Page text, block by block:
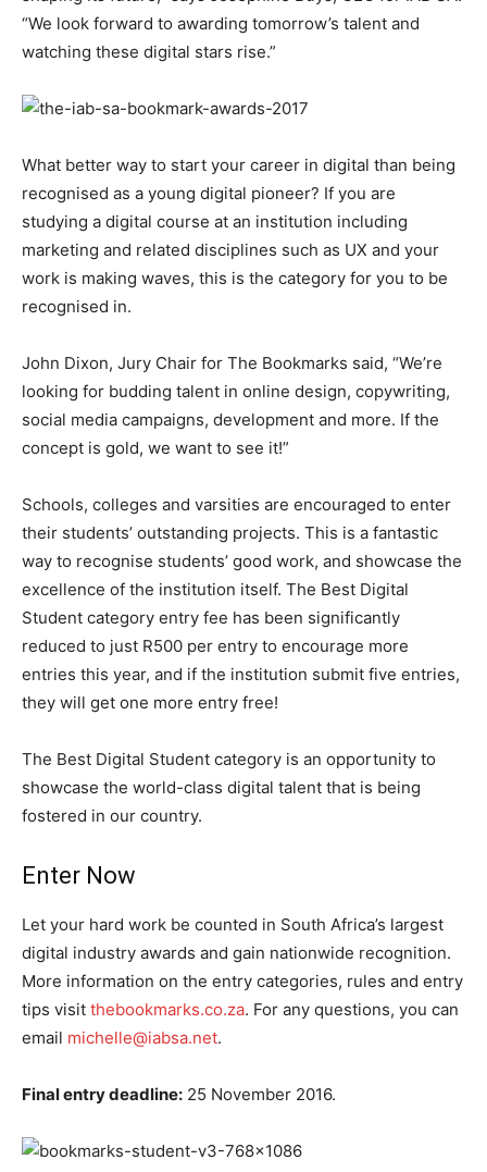
“We look forward to awarding tomorrow’s talent and
watching these digital stars rise.”
What better way to start your career in digital than being
recognised as a young digital pioneer? If you are
studying a digital course at an institution including
marketing and related disciplines such as UX and your
work is making waves, this is the category for you to be
recognised in.
John Dixon, ‎Jury Chair for The Bookmarks said, “We’re
looking for budding talent in online design, copywriting,
social media campaigns, development and more. If the
concept is gold, we want to see it!”
Schools, colleges and varsities are encouraged to enter
their students’ outstanding projects. This is a fantastic
way to recognise students’ good work, and showcase the
excellence of the institution itself. The Best Digital
Student category entry fee has been significantly
reduced to just R500 per entry to encourage more
entries this year, and if the institution submit five entries,
they will get one more entry free!
The Best Digital Student category is an opportunity to
showcase the world-class digital talent that is being
fostered in our country.
Enter Now
Let your hard work be counted in South Africa’s largest
digital industry awards and gain nationwide recognition.
More information on the entry categories, rules and entry
tips visit thebookmarks.co.za. For any questions, you can
email michelle@iabsa.net.
Final entry deadline: 25 November 2016.